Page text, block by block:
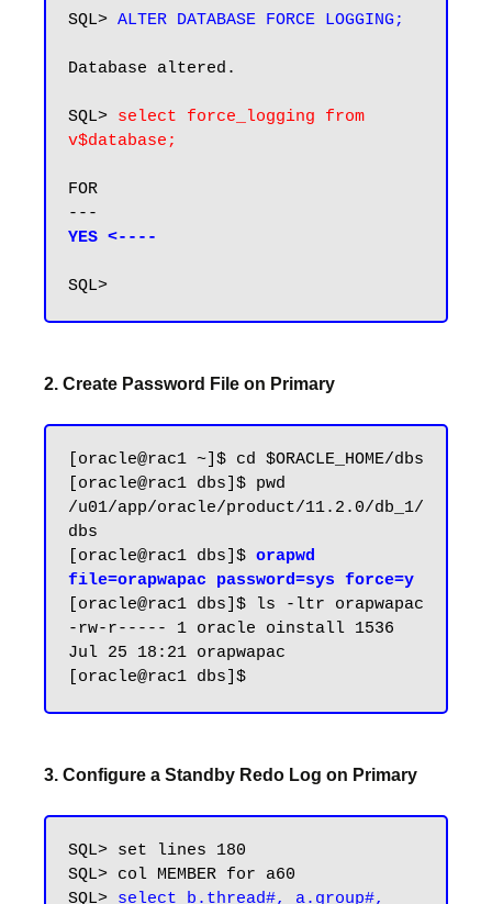
SQL> ALTER DATABASE FORCE LOGGING;
Database altered.
SQL> select force_logging from
v$database;
FOR
YES <----
2. Create Password File on Primary
[oracle@rac1 ~]$ cd $ORACLE_HOME/dbs
[oracle@rac1 dbs]$ pwd
/u01/app/oracle/product/11.2.0/db_1/
dbs
[oracle@rac1 dbs]$ orapwd
file=orapwapac password=sys force=y
[oracle@rac1 dbs]$ ls -ltr orapwapac
-rw-r----- 1 oracle oinstall 1536
Jul 25 18:21 orapwapac
3. Configure a Standby Redo Log on Primary
SQL> set lines 180
SQL> col MEMBER for a60
SQL> select b.thread#, a.group#,